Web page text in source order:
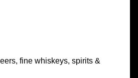
fine whiskeys, spirits &